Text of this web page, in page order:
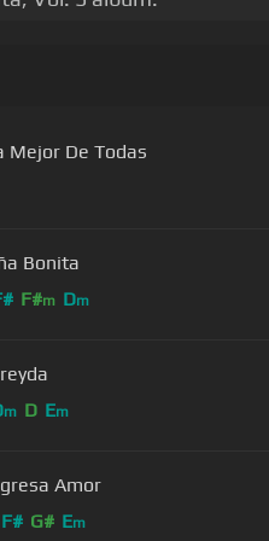
Mejor De Todas
Bonita
F#m Dm
m D Em
Amor
F# G# Em